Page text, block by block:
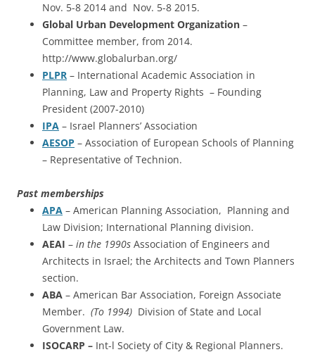
Nov. 5-8 2014 and Nov. 5-8 2015.
Global Urban Development Organization –
Committee member, from 2014.
http://www.globalurban.org/
PLPR – International Academic Association in
Planning, Law and Property Rights – Founding
President (2007-2010)
IPA – Israel Planners’ Association
AESOP – Association of European Schools of Planning
– Representative of Technion.
Past memberships
APA – American Planning Association, Planning and
Law Division; International Planning division.
AEAI – in the 1990s Association of Engineers and
Architects in Israel; the Architects and Town Planners
section.
ABA – American Bar Association, Foreign Associate
Member. (To 1994) Division of State and Local
Government Law.
ISOCARP – Int-l Society of City & Regional Planners.